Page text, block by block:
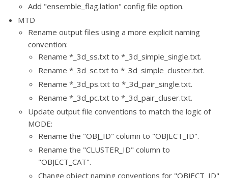
Add "ensemble_flag.latlon" config file option.
MTD
Rename output files using a more explicit naming
convention:
Rename *_3d_ss.txt to *_3d_simple_single.txt.
Rename *_3d_sc.txt to *_3d_simple_cluster.txt.
Rename *_3d_ps.txt to *_3d_pair_single.txt.
Rename *_3d_pc.txt to *_3d_pair_cluser.txt.
Update output file conventions to match the logic of
MODE:
Rename the "OBJ_ID" column to "OBJECT_ID".
Rename the "CLUSTER_ID" column to
"OBJECT_CAT".
Change object naming conventions for "OBJECT_ID"